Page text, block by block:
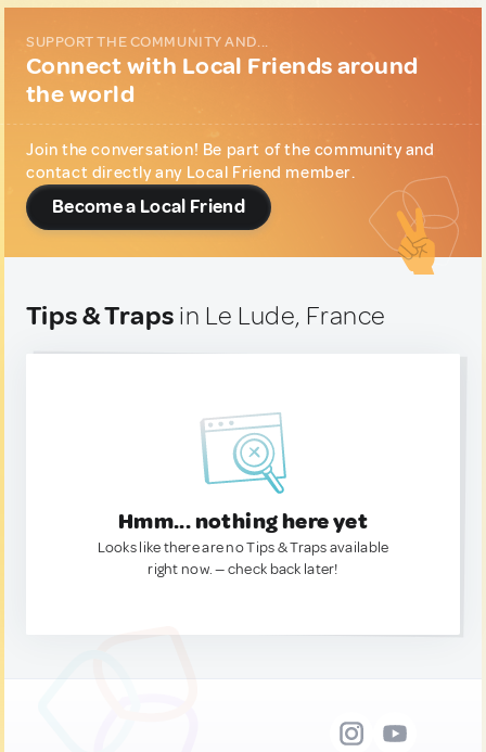
SUPPORT THE COMMUNITY AND...
Connect with Local Friends around
the world
Join the conversation! Be part of the community and
contact directly any Local Friend member.
Become a Local Friend
Tips & Traps in Le Lude, France
Hmm... nothing here yet
Looks like there are no Tips & Traps available
right now. — check back later!